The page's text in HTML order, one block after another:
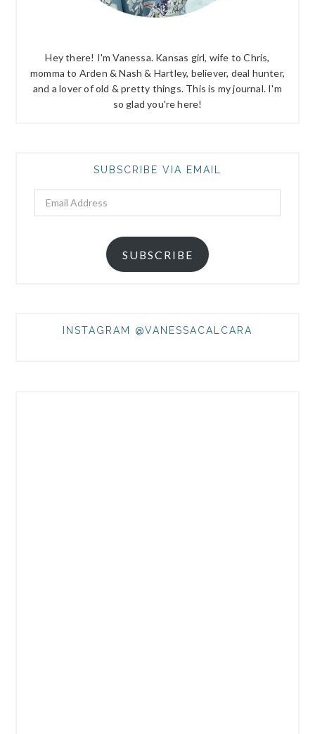
Hey there! I'm Vanessa. Kansas girl, wife to Chris,
momma to Arden & Nash & Hartley, believer, deal hunter,
and a lover of old & pretty things. This is my journal. I'm
so glad you're here!
SUBSCRIBE VIA EMAIL
SUBSCRIBE
INSTAGRAM @VANESSACALCARA